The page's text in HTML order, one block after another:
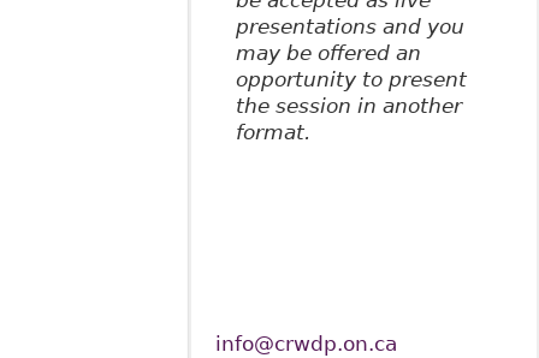
presentations and you
may be offered an
opportunity to present
the session in another
format.
info@crwdp.on.ca